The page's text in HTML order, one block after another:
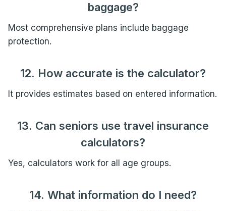
baggage?
Most comprehensive plans include baggage
protection.
12. How accurate is the calculator?
It provides estimates based on entered information.
13. Can seniors use travel insurance
calculators?
Yes, calculators work for all age groups.
14. What information do I need?